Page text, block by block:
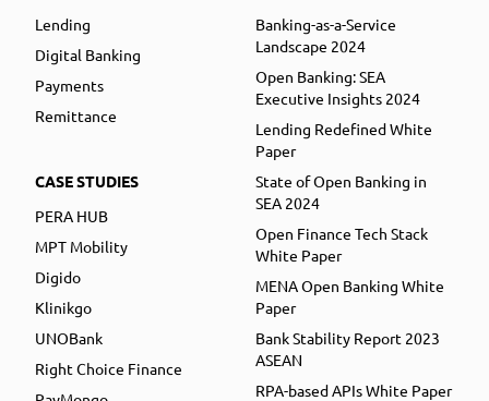
Lending
Digital Banking
Payments
Remittance
CASE STUDIES
PERA HUB
MPT Mobility
Digido
Klinikgo
UNOBank
Right Choice Finance
Banking-as-a-Service
Landscape 2024
Open Banking: SEA
Executive Insights 2024
Lending Redefined White
Paper
State of Open Banking in
SEA 2024
Open Finance Tech Stack
White Paper
MENA Open Banking White
Paper
Bank Stability Report 2023
ASEAN
RPA-based APIs White Paper